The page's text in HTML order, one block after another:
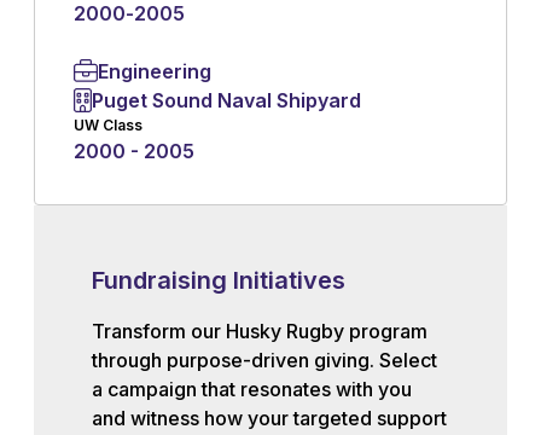
2000-2005
Engineering
Puget Sound Naval Shipyard
UW Class
2000 - 2005
Fundraising Initiatives
Transform our Husky Rugby program
through purpose-driven giving. Select
a campaign that resonates with you
and witness how your targeted support